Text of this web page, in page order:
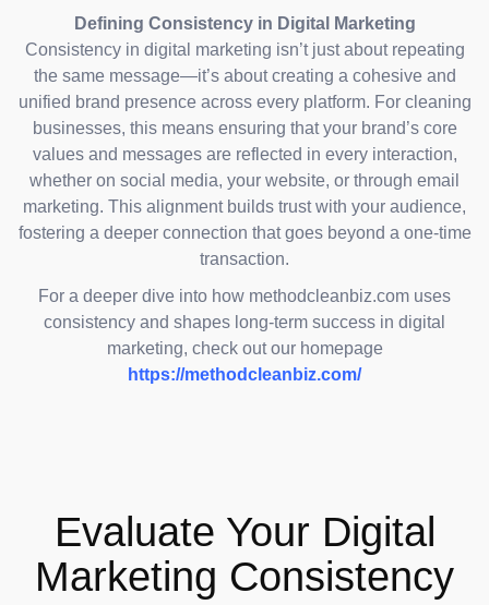
Defining Consistency in Digital Marketing
Consistency in digital marketing isn’t just about repeating
the same message—it’s about creating a cohesive and
unified brand presence across every platform. For cleaning
businesses, this means ensuring that your brand’s core
values and messages are reflected in every interaction,
whether on social media, your website, or through email
marketing. This alignment builds trust with your audience,
fostering a deeper connection that goes beyond a one-time
transaction.
For a deeper dive into how methodcleanbiz.com uses
consistency and shapes long-term success in digital
marketing, check out our homepage
https://methodcleanbiz.com/
Evaluate Your Digital
Marketing Consistency